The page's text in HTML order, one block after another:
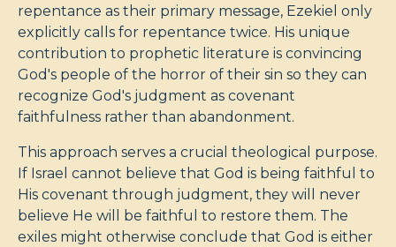
repentance as their primary message, Ezekiel only
explicitly calls for repentance twice. His unique
contribution to prophetic literature is convincing
God's people of the horror of their sin so they can
recognize God's judgment as covenant
faithfulness rather than abandonment.
This approach serves a crucial theological purpose.
If Israel cannot believe that God is being faithful to
His covenant through judgment, they will never
believe He will be faithful to restore them. The
exiles might otherwise conclude that God is either